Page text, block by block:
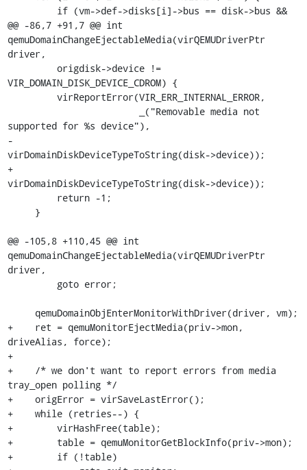
@@ -86,7 +91,7 @@ int
qemuDomainChangeEjectableMedia(virQEMUDriverPtr
driver,
VIR_DOMAIN_DISK_DEVICE_CDROM) {
supported for %s device"),
-
virDomainDiskDeviceTypeToString(disk->device));
+
virDomainDiskDeviceTypeToString(disk->device));
@@ -105,8 +110,45 @@ int
qemuDomainChangeEjectableMedia(virQEMUDriverPtr
driver,
+    ret = qemuMonitorEjectMedia(priv->mon,
driveAlias, force);
+
+    /* we don't want to report errors from media
tray_open polling */
+    origError = virSaveLastError();
+    while (retries--) {
+        virHashFree(table);
+        table = qemuMonitorGetBlockInfo(priv->mon);
+        if (!table)